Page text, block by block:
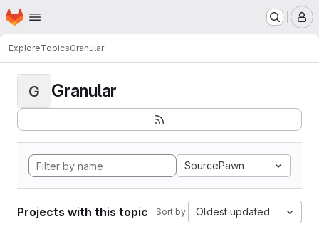
Skip to main content
Homepage
ExploreTopicsGranular
G Granular
SourcePawn
Projects with this topic Sort by: Oldest updated